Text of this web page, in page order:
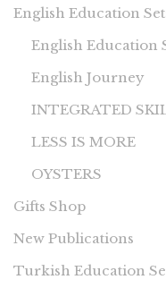
English Education
English Education
English Journey
INTEGRATED
LESS IS MORE
OYSTERS
Gifts Shop
New Publications
Turkish Education